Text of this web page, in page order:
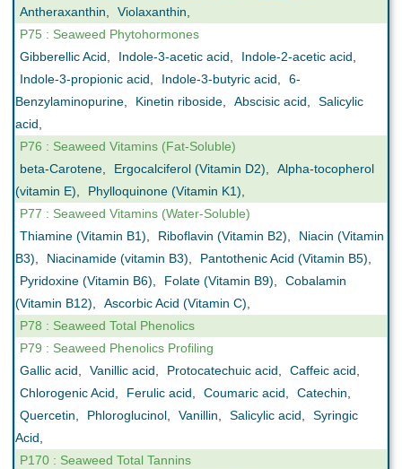
Antheraxanthin, Violaxanthin,
P75 : Seaweed Phytohormones
Gibberellic Acid, Indole-3-acetic acid, Indole-2-acetic acid,
Indole-3-propionic acid, Indole-3-butyric acid,
6-
Benzylaminopurine, Kinetin riboside, Abscisic acid,
Salicylic
acid,
P76 : Seaweed Vitamins (Fat-Soluble)
beta-Carotene, Ergocalciferol (Vitamin D2),
Alpha-tocopherol
(vitamin E), Phylloquinone (Vitamin K1),
P77 : Seaweed Vitamins (Water-Soluble)
Thiamine (Vitamin B1), Riboflavin (Vitamin B2),
Niacin (Vitamin
B3), Niacinamide (vitamin B3), Pantothenic Acid (Vitamin B5),
Pyridoxine (Vitamin B6), Folate (Vitamin B9),
Cobalamin
(Vitamin B12), Ascorbic Acid (Vitamin C),
P78 : Seaweed Total Phenolics
P79 : Seaweed Phenolics Profiling
Gallic acid, Vanillic acid, Protocatechuic acid, Caffeic acid,
Chlorogenic Acid, Ferulic acid, Coumaric acid, Catechin,
Quercetin, Phloroglucinol, Vanillin, Salicylic acid,
Syringic
Acid,
P170 : Seaweed Total Tannins